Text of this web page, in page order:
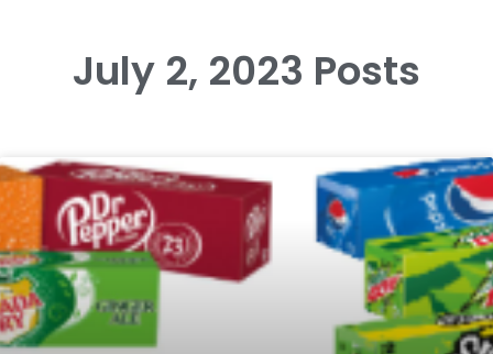
July 2, 2023 Posts